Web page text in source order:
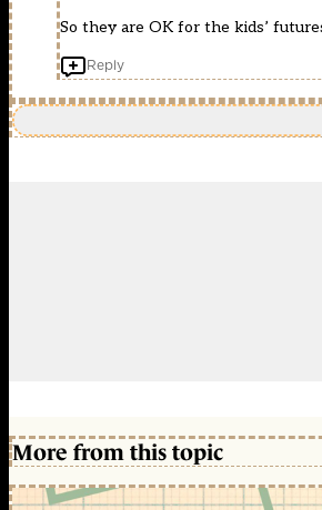
So they are OK for the kids’
Reply
More from this topic